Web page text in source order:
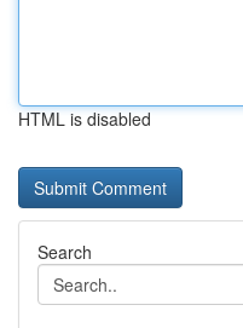
HTML is disabled
Search